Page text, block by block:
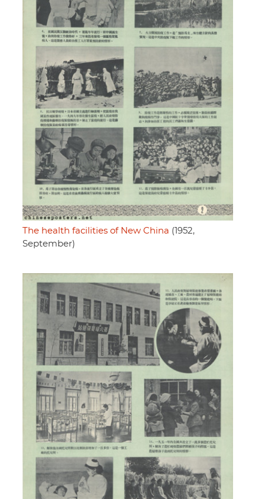
The health facilities of New China (1952,
September)